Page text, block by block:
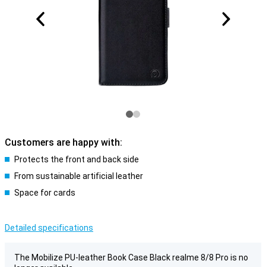
Customers are happy with:
Protects the front and back side
From sustainable artificial leather
Space for cards
Detailed specifications
The Mobilize PU-leather Book Case Black realme 8/8 Pro is no